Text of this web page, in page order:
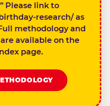
Please link to
research/ as
methodology and
available on the
page.